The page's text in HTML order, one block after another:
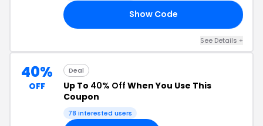
Show Code
See Details +
40%
OFF
Deal
Up To 40% Off When You Use This
Coupon
78 interested users